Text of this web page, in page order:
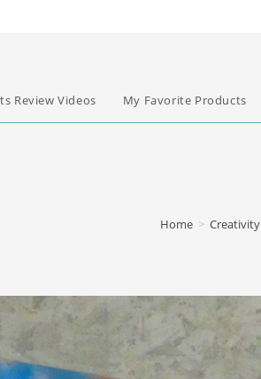
Review Videos My Favorite Products
Home > Creativity